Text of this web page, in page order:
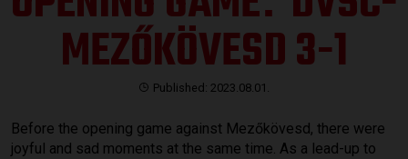
MEZŐKÖVESD 3-1
Published: 2023.08.01.
Before the opening game against Mezőkövesd, there were
joyful and sad moments at the same time. As a lead-up to